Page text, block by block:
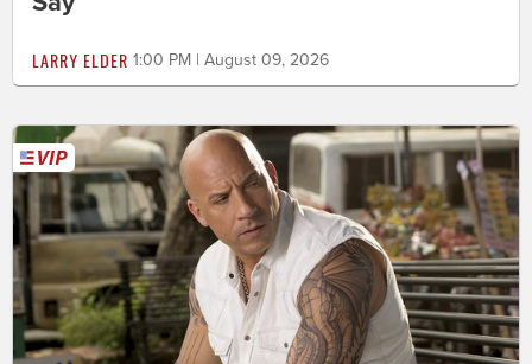
LARRY ELDER 1:00 PM | August 09, 2026